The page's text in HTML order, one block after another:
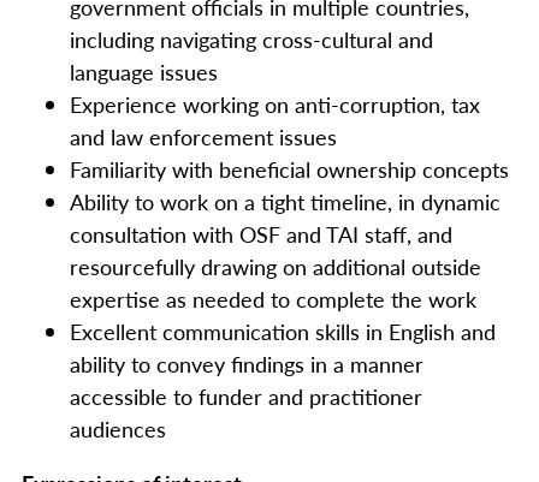
government officials in multiple countries,
including navigating cross-cultural and
language issues
Experience working on anti-corruption, tax
and law enforcement issues
Familiarity with beneficial ownership concepts
Ability to work on a tight timeline, in dynamic
consultation with OSF and TAI staff, and
resourcefully drawing on additional outside
expertise as needed to complete the work
Excellent communication skills in English and
ability to convey findings in a manner
accessible to funder and practitioner
audiences